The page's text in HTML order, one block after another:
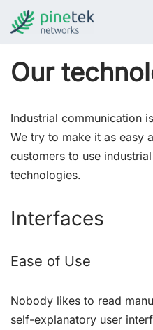
content
Our
Industrial communication
We try to make it as easy
customers to use
technologies.
Interfaces
Ease of Use
Nobody likes to read
self-explanatory user